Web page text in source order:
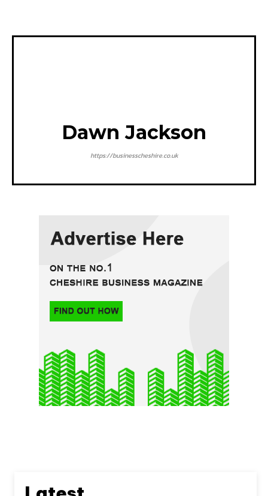
Dawn Jackson
https://businesscheshire.co.uk